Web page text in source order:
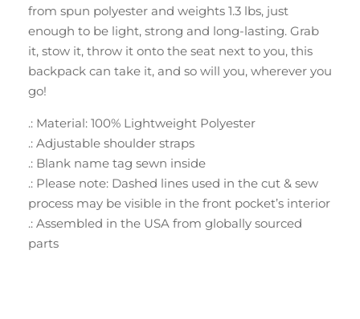
from spun polyester and weights 1.3 lbs, just
enough to be light, strong and long-lasting. Grab
it, stow it, throw it onto the seat next to you, this
backpack can take it, and so will you, wherever you
go!
.: Material: 100% Lightweight Polyester
.: Adjustable shoulder straps
.: Blank name tag sewn inside
.: Please note: Dashed lines used in the cut & sew
process may be visible in the front pocket’s interior
.: Assembled in the USA from globally sourced
parts